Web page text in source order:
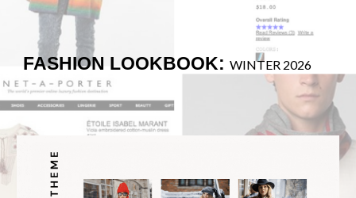
FASHION LOOKBOOK:WINTER 2026